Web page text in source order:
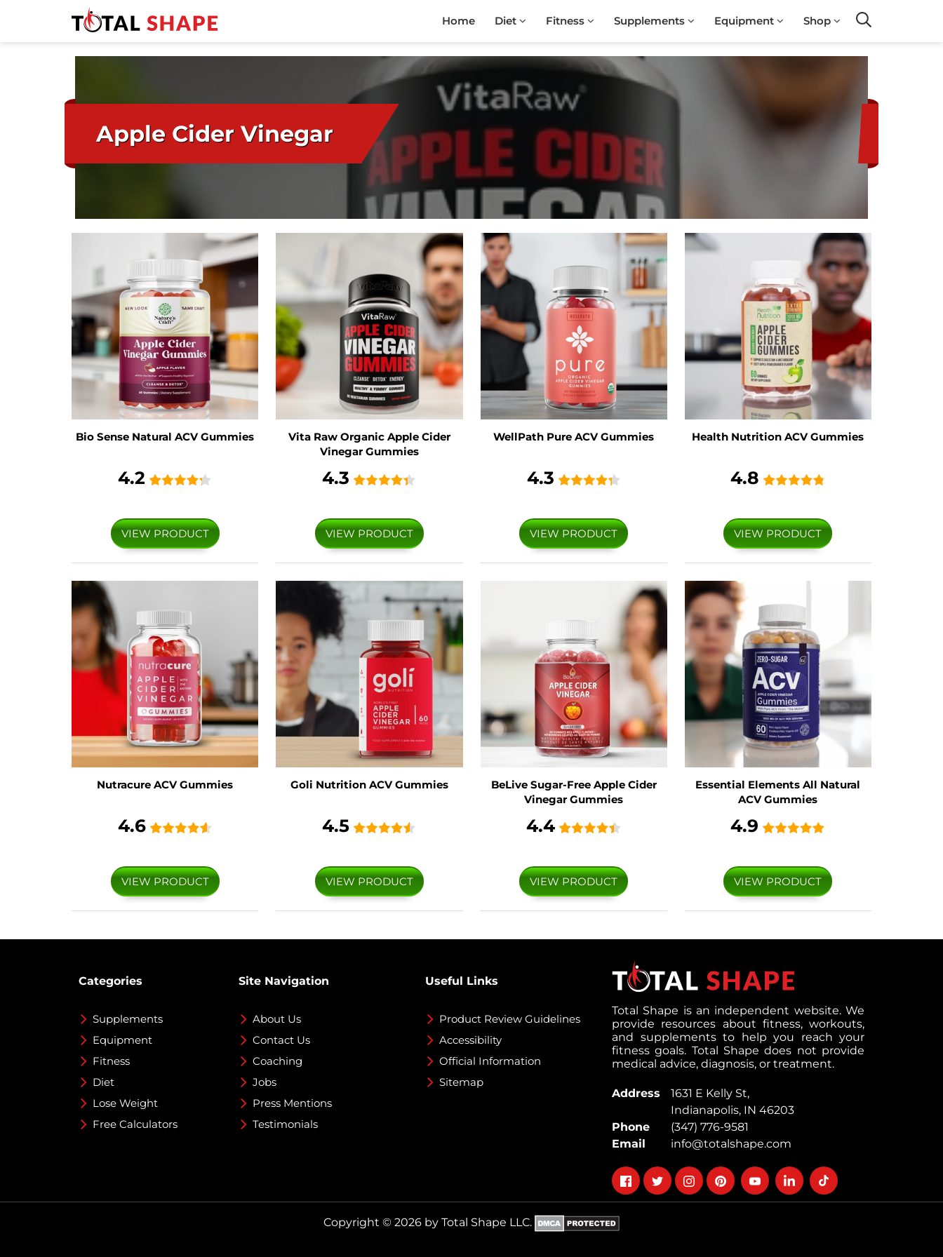
Home Diet Fitness Supplements Equipment Shop
Apple Cider Vinegar
Bio Sense Natural ACV Gummies
4.2
VIEW PRODUCT
Vita Raw Organic Apple Cider
Vinegar Gummies
4.3
VIEW PRODUCT
WellPath Pure ACV Gummies
4.3
VIEW PRODUCT
Health Nutrition ACV Gummies
4.8
VIEW PRODUCT
Nutracure ACV Gummies
4.6
VIEW PRODUCT
Goli Nutrition ACV Gummies
4.5
VIEW PRODUCT
BeLive Sugar-Free Apple Cider
Vinegar Gummies
4.4
VIEW PRODUCT
Essential Elements All Natural
ACV Gummies
4.9
VIEW PRODUCT
Categories
Supplements
Equipment
Fitness
Diet
Lose Weight
Free Calculators
Site Navigation
About Us
Contact Us
Coaching
Jobs
Press Mentions
Testimonials
Useful Links
Product Review Guidelines
Accessibility
Official Information
Sitemap
Total Shape is an independent website. We
provide resources about fitness, workouts,
and supplements to help you reach your
fitness goals. Total Shape does not provide
medical advice, diagnosis, or treatment.
Address
1631 E Kelly St,
Indianapolis, IN 46203
Phone
(347) 776-9581
Email
info@totalshape.com
Follow
on
facebook
Follow
on
Follow
on
Follow
on
Follow
on
Follow
on
Follow
on
Copyright © 2026 by Total Shape LLC.